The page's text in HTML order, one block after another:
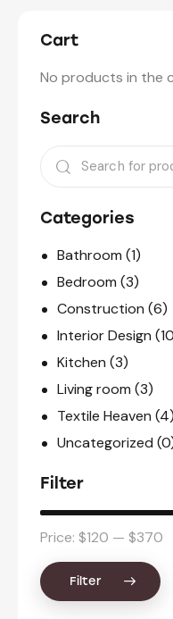
Cart
No products in the
Search
Categories
Bathroom (1)
Bedroom (3)
Construction (6)
Interior Design
Kitchen (3)
Living room (3)
Textile Heaven (4)
Uncategorized
Filter
Filter
Price: $120 — $370